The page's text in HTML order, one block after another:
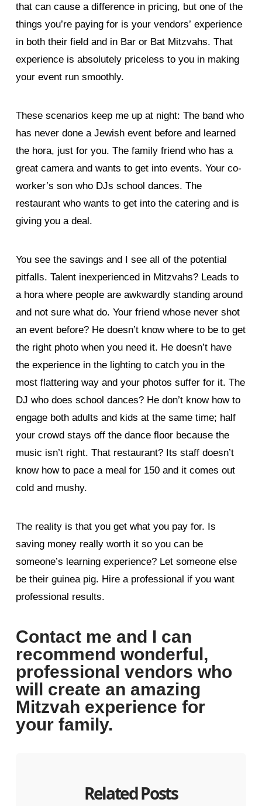
that can cause a difference in pricing, but one of the
things you’re paying for is your vendors’ experience
in both their field and in Bar or Bat Mitzvahs. That
experience is absolutely priceless to you in making
your event run smoothly.
These scenarios keep me up at night: The band who
has never done a Jewish event before and learned
the hora, just for you. The family friend who has a
great camera and wants to get into events. Your co-
worker’s son who DJs school dances. The
restaurant who wants to get into the catering and is
giving you a deal.
You see the savings and I see all of the potential
pitfalls. Talent inexperienced in Mitzvahs? Leads to
a hora where people are awkwardly standing around
and not sure what do. Your friend whose never shot
an event before? He doesn’t know where to be to get
the right photo when you need it. He doesn’t have
the experience in the lighting to catch you in the
most flattering way and your photos suffer for it. The
DJ who does school dances? He don’t know how to
engage both adults and kids at the same time; half
your crowd stays off the dance floor because the
music isn’t right. That restaurant? Its staff doesn’t
know how to pace a meal for 150 and it comes out
cold and mushy.
The reality is that you get what you pay for. Is
saving money really worth it so you can be
someone’s learning experience? Let someone else
be their guinea pig. Hire a professional if you want
professional results.
Contact me and I can
recommend wonderful,
professional vendors who
will create an amazing
Mitzvah experience for
your family.
Related Posts